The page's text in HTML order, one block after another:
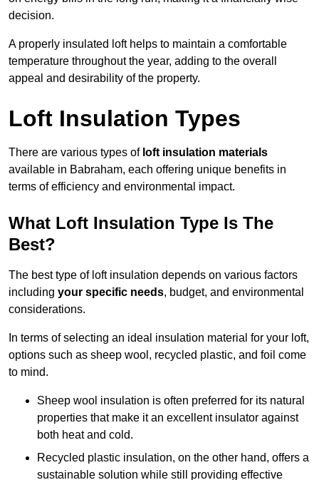
decision.
A properly insulated loft helps to maintain a comfortable
temperature throughout the year, adding to the overall
appeal and desirability of the property.
Loft Insulation Types
There are various types of loft insulation materials
available in Babraham, each offering unique benefits in
terms of efficiency and environmental impact.
What Loft Insulation Type Is The
Best?
The best type of loft insulation depends on various factors
including your specific needs, budget, and environmental
considerations.
In terms of selecting an ideal insulation material for your loft,
options such as sheep wool, recycled plastic, and foil come
to mind.
Sheep wool insulation is often preferred for its natural
properties that make it an excellent insulator against
both heat and cold.
Recycled plastic insulation, on the other hand, offers a
sustainable solution while still providing effective